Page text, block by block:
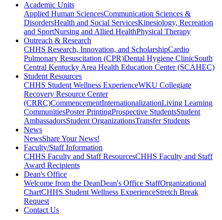
Academic Units
Applied Human SciencesCommunication Sciences &
DisordersHealth and Social ServicesKinesiology, Recreation
and SportNursing and Allied HealthPhysical Therapy
Outreach & Research
CHHS Research, Innovation, and ScholarshipCardio
Pulmonary Resuscitation (CPR)Dental Hygiene ClinicSouth
Central Kentucky Area Health Education Center (SCAHEC)
Student Resources
CHHS Student Wellness ExperienceWKU Collegiate
Recovery Resource Center
(CRRC)CommencementInternationalizationLiving Learning
CommunitiesPoster PrintingProspective StudentsStudent
AmbassadorsStudent OrganizationsTransfer Students
News
NewsShare Your News!
Faculty/Staff Information
CHHS Faculty and Staff ResourcesCHHS Faculty and Staff
Award Recipients
Dean's Office
Welcome from the DeanDean's Office StaffOrganizational
ChartCHHS Student Wellness ExperienceStretch Break
Request
Contact Us